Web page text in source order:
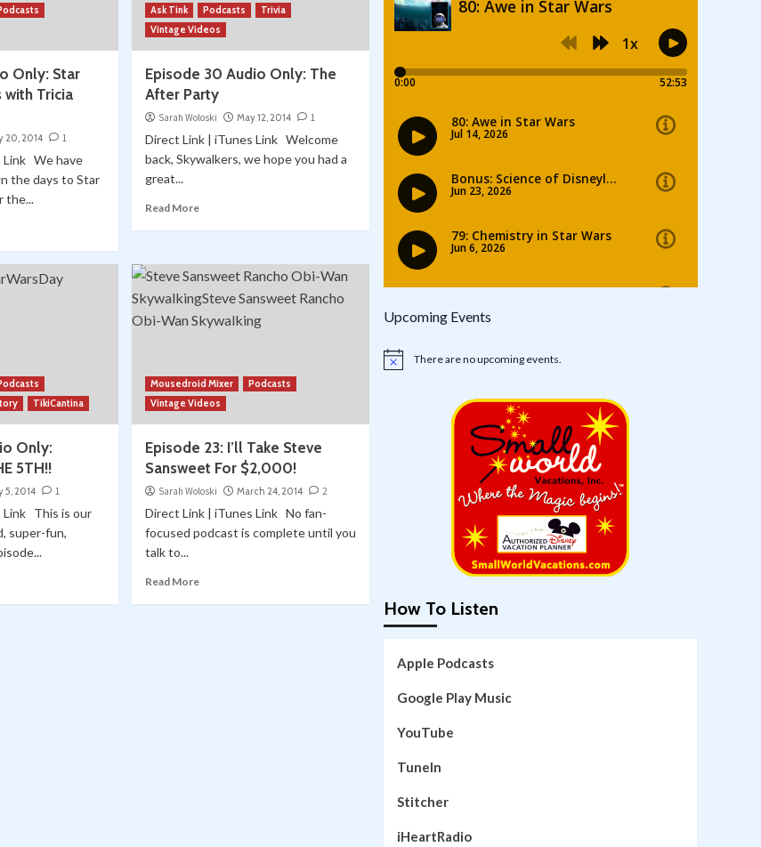
Only: Star
with Tricia
20, 2014 1
Link We have
the days to Star
the...
Ask Tink Podcasts
Trivia
Vintage Videos
Episode 30 Audio Only: The
After Party
Sarah Woloski May 12, 2014 1
Direct Link | iTunes Link Welcome
back, Skywalkers, we hope you had a
great...
Read More
TikiCantina
Only:
5TH!!
5, 2014 1
Link This is our
super-fun,
Mousedroid Mixer
Podcasts
Vintage Videos
Episode 23: I’ll Take Steve
Sansweet For $2,000!
Sarah Woloski March 24, 2014 2
Direct Link | iTunes Link No fan-
focused podcast is complete until you
talk to...
Read More
Upcoming Events
Notice There are no upcoming events.
How To Listen
Apple Podcasts
Google Play Music
YouTube
TuneIn
Stitcher
iHeartRadio